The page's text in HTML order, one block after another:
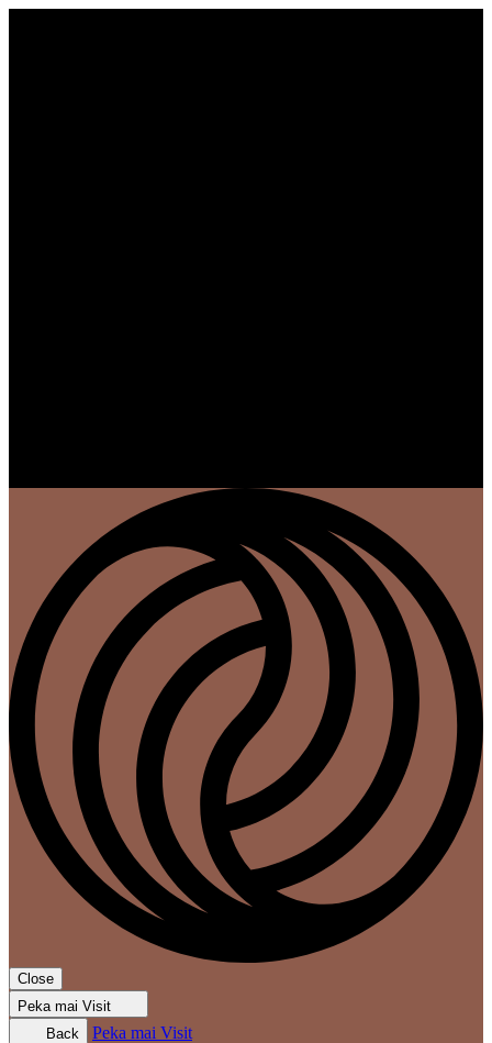
Close
Peka mai Visit
Back
Peka mai Visit